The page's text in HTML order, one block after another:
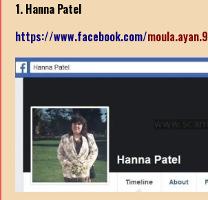
1. Hanna Patel
https://www.facebook.com/moula.ayan.9